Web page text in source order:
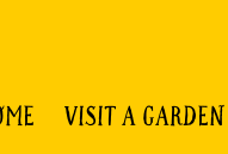
VISIT A GARDEN